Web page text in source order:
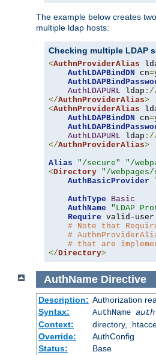
The example below creates
multiple ldap hosts:
Checking multiple LDAP
<AuthnProviderAlias
AuthLDAPBindDN cn=
AuthLDAPURL ldap
</AuthnProviderAlias>
<AuthnProviderAlias
AuthLDAPBindDN cn=
AuthLDAPURL ldap
</AuthnProviderAlias>
Alias
"/secure"
"/
<Directory "/
AuthBasicProvider
AuthType
Basic
AuthName
"LDAP
Require valid-user
# Note that
#
# that are
</Directory>
AuthName Directive
Description: Authorization
Syntax:
AuthName
Context:
directory,
Override:
AuthConfig
Status:
Base